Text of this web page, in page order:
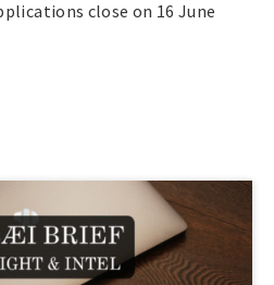
close on 16 June